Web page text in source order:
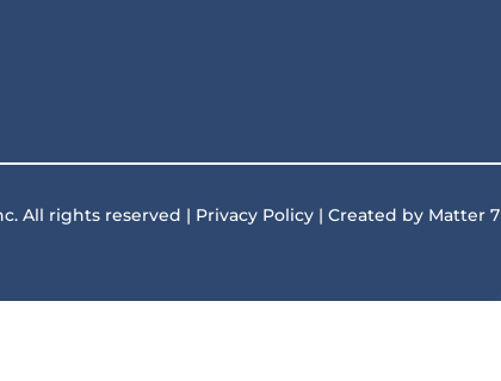
All rights reserved | Privacy Policy | Created by Matter 7